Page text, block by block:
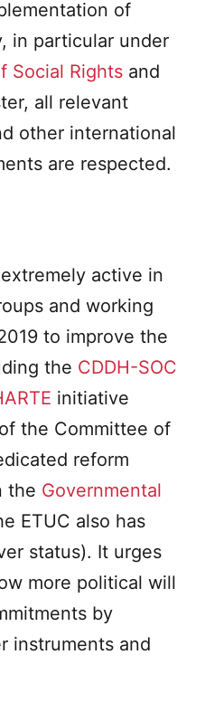
of
in particular under
Social Rights and
all relevant
other international
are respected.
active in
and working
to improve the
the CDDH-SOC
initiative
the Committee of
reform
the Governmental
ETUC also has
status). It urges
more political will
by
instruments and